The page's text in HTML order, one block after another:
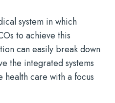
system in which
to achieve this
can easily break down
the integrated systems
care with a focus